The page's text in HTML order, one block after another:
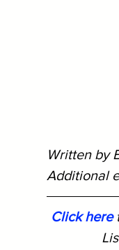
Written by
Additional
Click here